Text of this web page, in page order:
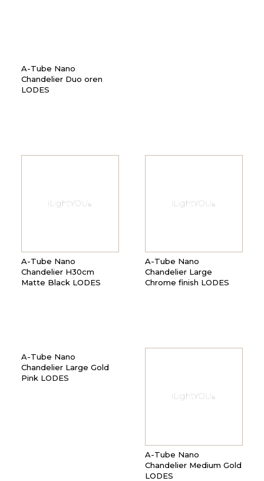
A-Tube Nano
Chandelier Duo oren
LODES
A-Tube Nano
Chandelier H30cm
Matte Black LODES
A-Tube Nano
Chandelier Large
Chrome finish LODES
A-Tube Nano
Chandelier Large Gold
Pink LODES
A-Tube Nano
Chandelier Medium Gold
LODES